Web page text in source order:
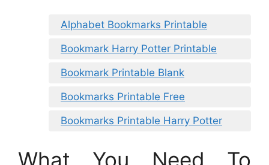
Alphabet Bookmarks Printable
Bookmark Harry Potter Printable
Bookmark Printable Blank
Bookmarks Printable Free
Bookmarks Printable Harry Potter
What You Need To